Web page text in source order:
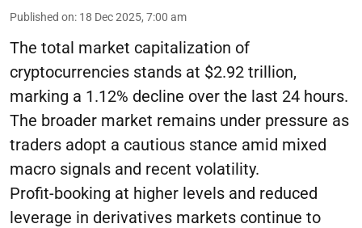
Published on: 18 Dec 2025, 7:00 am
The total market capitalization of
cryptocurrencies stands at $2.92 trillion,
marking a 1.12% decline over the last 24 hours.
The broader market remains under pressure as
traders adopt a cautious stance amid mixed
macro signals and recent volatility.
Profit-booking at higher levels and reduced
leverage in derivatives markets continue to